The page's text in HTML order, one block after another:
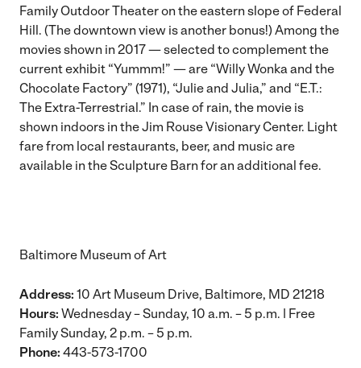
Family Outdoor Theater on the eastern slope of Federal
Hill. (The downtown view is another bonus!) Among the
movies shown in 2017 — selected to complement the
current exhibit “Yummm!” — are “Willy Wonka and the
Chocolate Factory” (1971), “Julie and Julia,” and “E.T.:
The Extra-Terrestrial.” In case of rain, the movie is
shown indoors in the Jim Rouse Visionary Center. Light
fare from local restaurants, beer, and music are
available in the Sculpture Barn for an additional fee.
Baltimore Museum of Art
Address: 10 Art Museum Drive, Baltimore, MD 21218
Hours: Wednesday – Sunday, 10 a.m. – 5 p.m. | Free
Family Sunday, 2 p.m. – 5 p.m.
Phone: 443-573-1700